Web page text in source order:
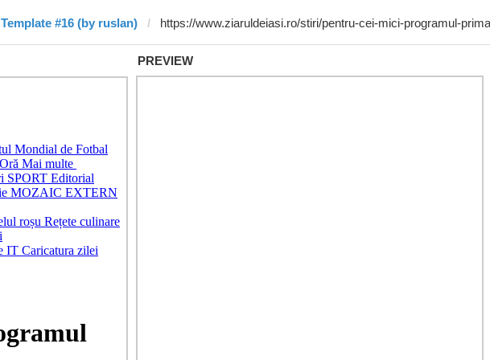
Template #16 (by ruslan)
PREVIEW